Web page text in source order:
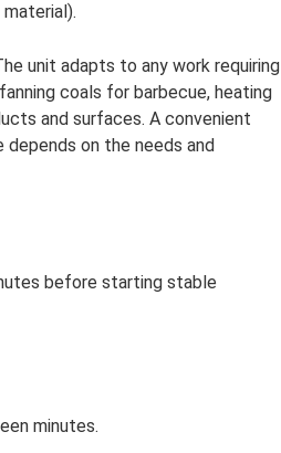
unit adapts to any work requiring
coals for barbecue, heating
and surfaces. A convenient
depends on the needs and
before starting stable
minutes.